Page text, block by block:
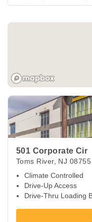
501 Corporate Cir
Toms River, NJ 08755
Climate Controlled
Drive-Up Access
Drive-Thru Loading
View Deals about501